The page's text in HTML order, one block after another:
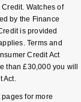
Watches of
by the Finance
is provided
Terms and
Credit Act
than £30,000 you will
Act.
for more